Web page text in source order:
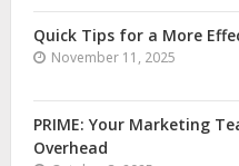
Quick Tips for a More
November 11, 2025
PRIME: Your Marketing
Overhead